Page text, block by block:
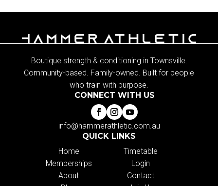
Boutique strength & conditioning in Townsville.
Community-based. Family-owned. Built for people
who train with purpose.
CONNECT WITH US
info@hammerathletic.com.au
QUICK LINKS
Home
Memberships
About
Timetable
Login
Contact